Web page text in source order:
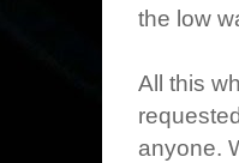
the low
All this
anyone.